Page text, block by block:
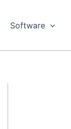
Software